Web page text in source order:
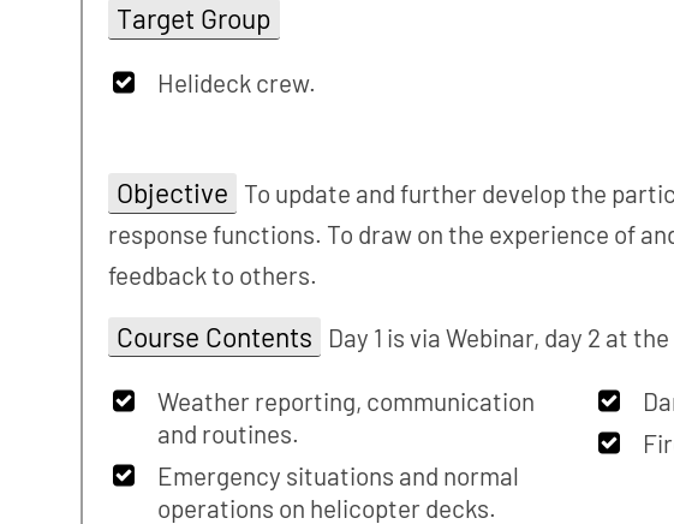
Target Group
Helideck crew.
Objective To update and further develop the
response functions. To draw on the experience of
feedback to others.
Course Contents Day 1 is via Webinar, day 2 at
Weather reporting, communication
and routines.
Emergency situations and normal
operations on helicopter decks.